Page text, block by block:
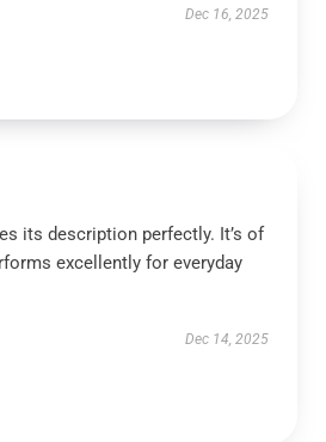
Dec 16, 2025
its description perfectly. It’s of
excellently for everyday
Dec 14, 2025